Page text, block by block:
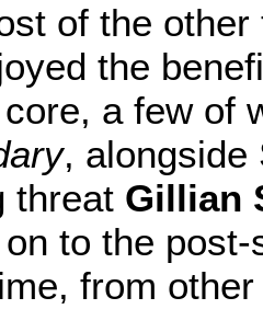
of the
the
a few of
, alongside
threat Gillian
to the
from